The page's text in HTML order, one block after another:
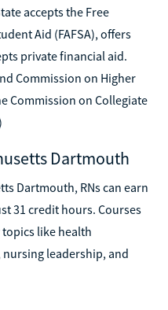
accepts the Free
Aid (FAFSA), offers
private financial aid.
Commission on Higher
Commission on Collegiate
Dartmouth
Dartmouth, RNs can earn
31 credit hours. Courses
topics like health
leadership, and